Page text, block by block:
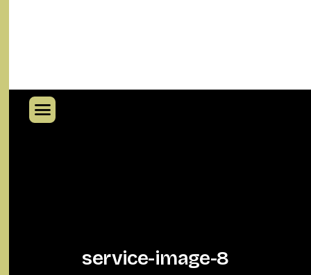
service-image-8